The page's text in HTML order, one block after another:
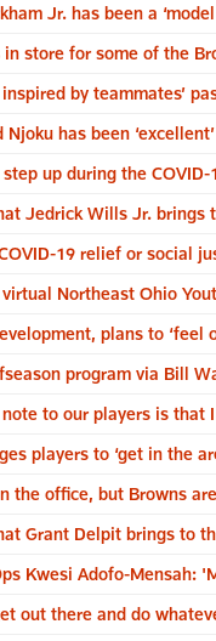
Jr. has been a
store for some of the
by teammates’
Njoku has been
up during the
Jedrick Wills Jr. brings
19 relief or social
Northeast Ohio
plans to
program via Bill
to our players is that
players to ‘get in the
the office, but Browns
Grant Delpit brings to
Kwesi Adofo-Mensah:
out there and do